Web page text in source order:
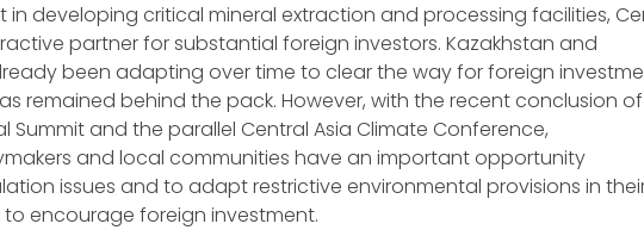
in developing critical mineral extraction and processing facilities,
partner for substantial foreign investors. Kazakhstan and
been adapting over time to clear the way for foreign
remained behind the pack. However, with the recent conclusion
Summit and the parallel Central Asia Climate Conference,
and local communities have an important opportunity
issues and to adapt restrictive environmental provisions in
encourage foreign investment.